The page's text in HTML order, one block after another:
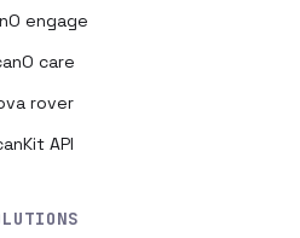
engage
care
rover
API